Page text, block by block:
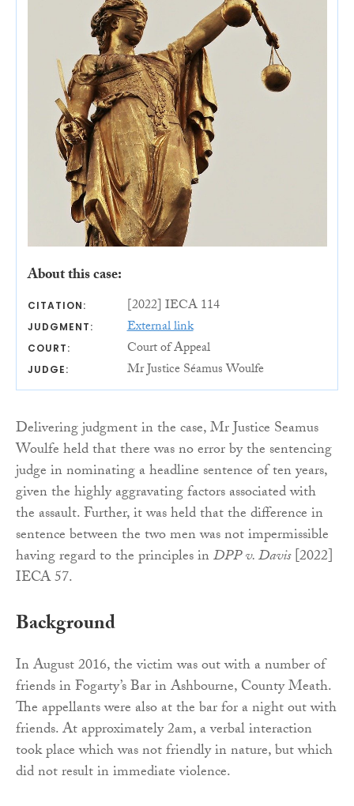
About this case:
CITATION: [2022] IECA 114
JUDGMENT: External link
COURT: Court of Appeal
JUDGE: Mr Justice Séamus Woulfe
Delivering judgment in the case, Mr Justice Seamus
Woulfe held that there was no error by the sentencing
judge in nominating a headline sentence of ten years,
given the highly aggravating factors associated with
the assault. Further, it was held that the difference in
sentence between the two men was not impermissible
having regard to the principles inDPP v. Davis[2022]
IECA 57.
Background
In August 2016, the victim was out with a number of
friends in Fogarty’s Bar in Ashbourne, County Meath.
The appellants were also at the bar for a night out with
friends. At approximately 2am, a verbal interaction
took place which was not friendly in nature, but which
did not result in immediate violence.